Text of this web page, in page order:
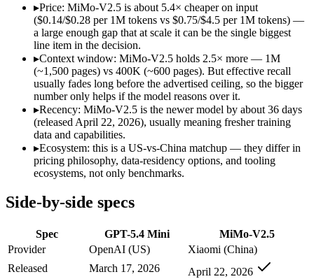
Who wins what
Free for every ChatGPT user:
Fast, low-cost general tasks:GPT-5.4 Mini — GPT-5.4 Mini
Subagent capabilities:GPT-5.4 Mini — GPT-5.4 Mini lists
Native omnimodal — strong image and video
Very low cost (~half the inference of the Pro tier):
Agent-framework integration:MiMo-V2.5 — Xiaomi's cheap
Lowest cost at scale:MiMo-V2.5 — At $0.14/$0.28 per 1M
Largest single-prompt input:
Which should you pick?
A cost-sensitive startup shipping high volume:
Someone analysing very long documents or codebases:
Anyone whose priority is free for every chatgpt user:
Anyone whose priority is native omnimodal — strong
GPT-5.4
▸Price: MiMo-V2.5 is about 5.4× cheaper on input
($0.14/$0.28 per 1M tokens vs $0.75/$4.5 per 1M tokens) —
a large enough gap that at scale it can be the single biggest
line item in the decision.
▸Context window: MiMo-V2.5 holds 2.5× more — 1M
(~1,500 pages) vs 400K (~600 pages). But effective recall
usually fades long before the advertised ceiling, so the bigger
number only helps if the model reasons over it.
▸Recency: MiMo-V2.5 is the newer model by about 36 days
(released April 22, 2026), usually meaning fresher training
data and capabilities.
▸Ecosystem: this is a US-vs-China matchup — they differ in
pricing philosophy, data-residency options, and tooling
ecosystems, not only benchmarks.
Side-by-side specs
Spec GPT-5.4 Mini
MiMo-V2.5
Provider
OpenAI (US)
Xiaomi (China)
Released
March 17, 2026
April 22, 2026